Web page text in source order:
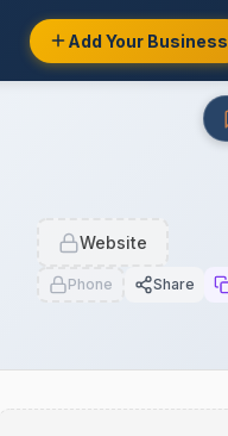
Add Your Business
Website
Phone Share